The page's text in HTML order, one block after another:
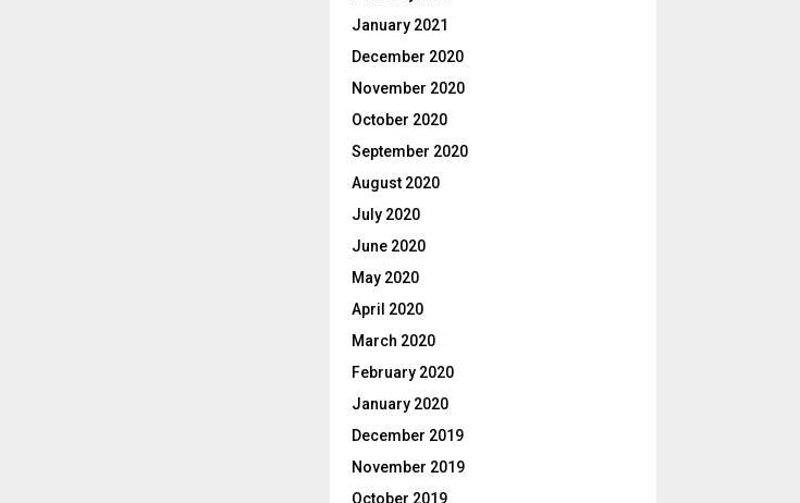
January 2021
December 2020
November 2020
October 2020
September 2020
August 2020
July 2020
June 2020
May 2020
April 2020
March 2020
February 2020
January 2020
December 2019
November 2019
October 2019